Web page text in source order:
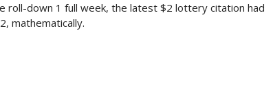
roll-down 1 full week, the latest $2 lottery citation had
mathematically.